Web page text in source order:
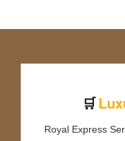
🛒 Lux
Royal Express